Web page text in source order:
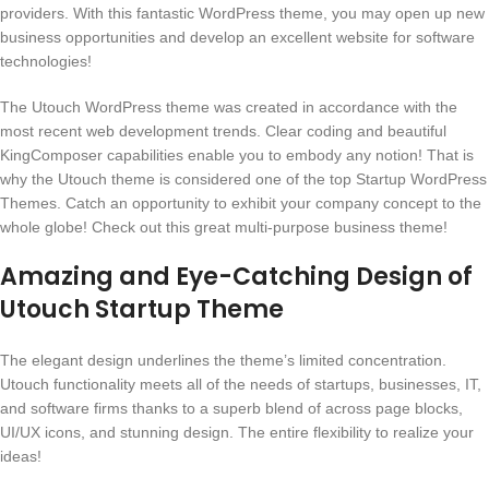
providers. With this fantastic WordPress theme, you may open up new
business opportunities and develop an excellent website for software
technologies!
The Utouch WordPress theme was created in accordance with the
most recent web development trends. Clear coding and beautiful
KingComposer capabilities enable you to embody any notion! That is
why the Utouch theme is considered one of the top Startup WordPress
Themes. Catch an opportunity to exhibit your company concept to the
whole globe! Check out this great multi-purpose business theme!
Amazing and Eye-Catching Design of
Utouch Startup Theme
The elegant design underlines the theme’s limited concentration.
Utouch functionality meets all of the needs of startups, businesses, IT,
and software firms thanks to a superb blend of across page blocks,
UI/UX icons, and stunning design. The entire flexibility to realize your
ideas!